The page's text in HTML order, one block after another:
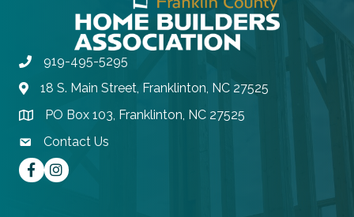
Phone919-495-5295
Address & Map
18 S. Main Street, Franklinton, NC 27525
Address & Map
PO Box 103, Franklinton, NC 27525
contact email
Contact Us
Facebookinstagram